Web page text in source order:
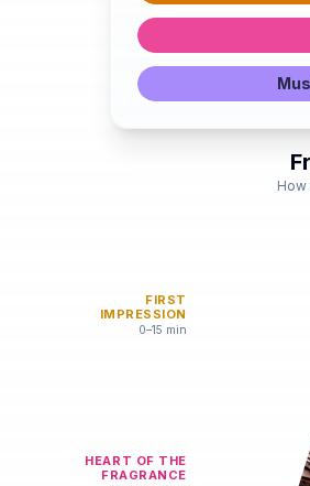
FIRST
IMPRESSION
0–15 min
HEART OF THE
FRAGRANCE